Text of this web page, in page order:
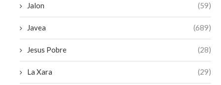
Jalon (59)
Javea (689)
Jesus Pobre (28)
La Xara (29)